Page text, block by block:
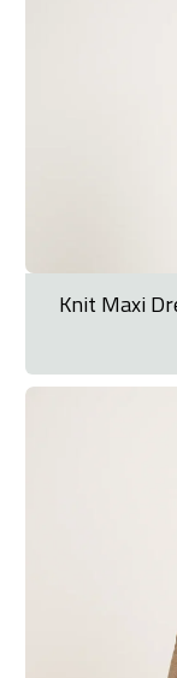
Knit Maxi